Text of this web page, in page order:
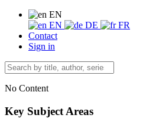
EN
EN
DE
FR
Contact
Sign in
No Content
Key Subject Areas